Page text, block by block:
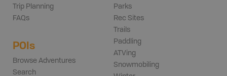
Trip Planning
FAQs
POIs
Browse Adventures
Search
Parks
Rec Sites
Trails
Paddling
ATVing
Snowmobiling